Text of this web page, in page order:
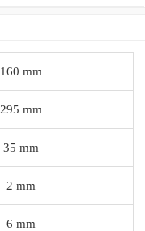
160 mm
295 mm
35 mm
2 mm
6 mm